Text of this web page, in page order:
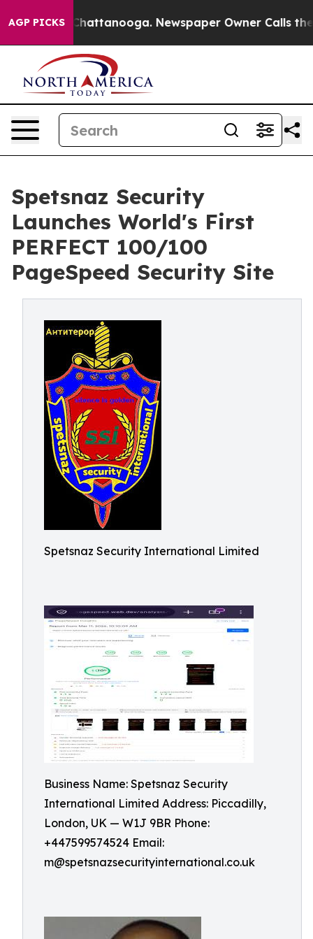
AGP PICKS
in Chattanooga. Newspaper Owner Calls the
Spetsnaz Security
Launches World's First
PERFECT 100/100
PageSpeed Security Site
Spetsnaz Security International Limited
Business Name: Spetsnaz Security
International Limited Address: Piccadilly,
London, UK — W1J 9BR Phone:
+447599574524 Email:
m@spetsnazsecurityinternational.co.uk